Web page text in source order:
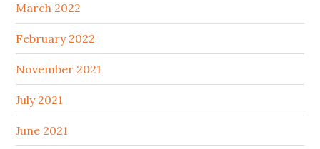
March 2022
February 2022
November 2021
July 2021
June 2021